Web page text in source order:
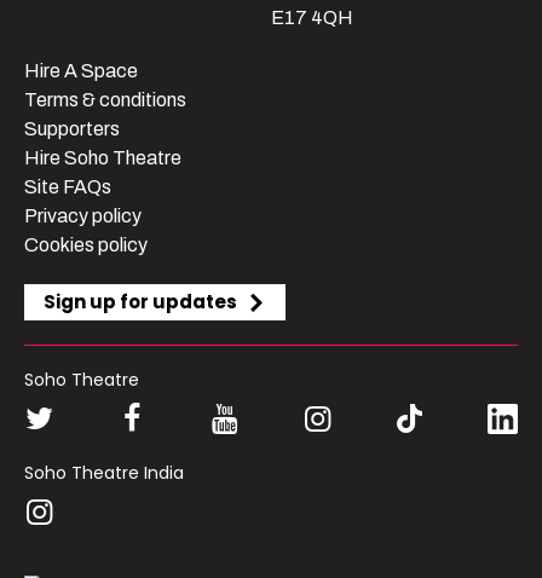
E17 4QH
Hire A Space
Terms & conditions
Supporters
Hire Soho Theatre
Site FAQs
Privacy policy
Cookies policy
Sign up for updates
Soho Theatre
Soho Theatre India